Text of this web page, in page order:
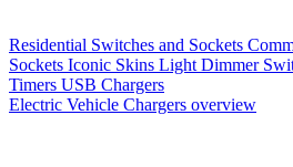
Residential Switches and Sockets
Sockets Iconic Skins Light Dimmer
Timers USB Chargers
Electric Vehicle Chargers overview